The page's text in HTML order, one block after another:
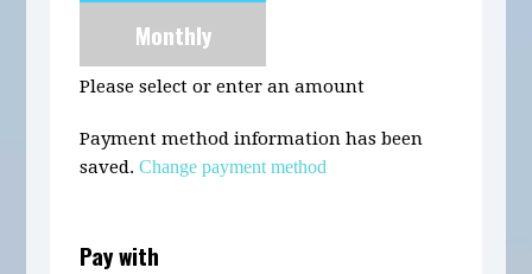
Monthly
Please select or enter an amount
Payment method information has been
saved.Change payment method
Pay with